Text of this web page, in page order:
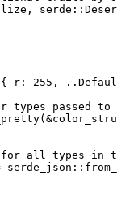
, serde ::
{ r : 255 , ..
types passed to
( &
all types in
serde_json ::